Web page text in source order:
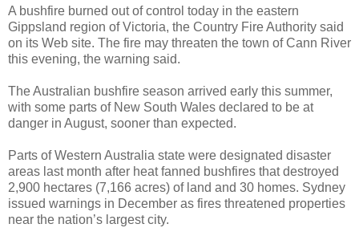
A bushfire burned out of control today in the eastern
Gippsland region of Victoria, the Country Fire Authority said
on its Web site. The fire may threaten the town of Cann River
this evening, the warning said.
The Australian bushfire season arrived early this summer,
with some parts of New South Wales declared to be at
danger in August, sooner than expected.
Parts of Western Australia state were designated disaster
areas last month after heat fanned bushfires that destroyed
2,900 hectares (7,166 acres) of land and 30 homes. Sydney
issued warnings in December as fires threatened properties
near the nation’s largest city.